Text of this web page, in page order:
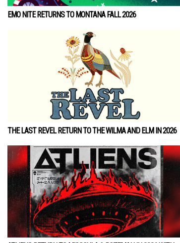
EMO NITE RETURNS TO MONTANA FALL 2026
THE LAST REVEL RETURN TO THE WILMA AND ELM IN 2026